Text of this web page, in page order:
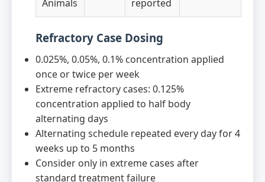
Animals
reported
Refractory Case Dosing
0.025%, 0.05%, 0.1% concentration applied
once or twice per week
Extreme refractory cases: 0.125%
concentration applied to half body
alternating days
Alternating schedule repeated every day for 4
weeks up to 5 months
Consider only in extreme cases after
standard treatment failure